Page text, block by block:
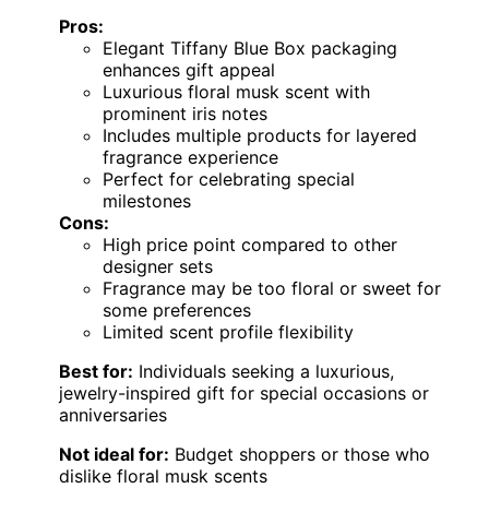
Pros:
Elegant Tiffany Blue Box packaging
enhances gift appeal
Luxurious floral musk scent with
prominent iris notes
Includes multiple products for layered
fragrance experience
Perfect for celebrating special
milestones
Cons:
High price point compared to other
designer sets
Fragrance may be too floral or sweet for
some preferences
Limited scent profile flexibility
Best for: Individuals seeking a luxurious,
jewelry-inspired gift for special occasions or
anniversaries
Not ideal for: Budget shoppers or those who
dislike floral musk scents